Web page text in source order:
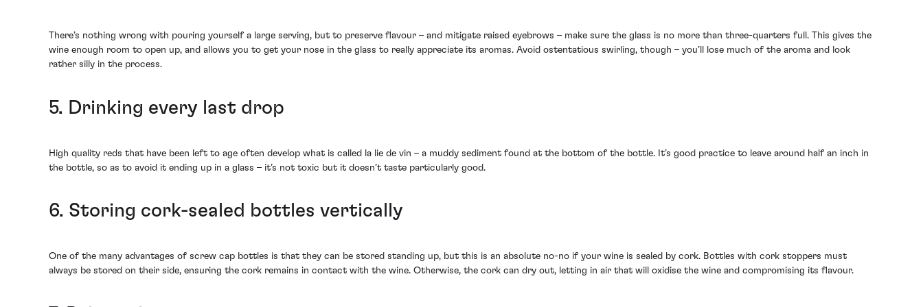
There’s nothing wrong with pouring yourself a large serving, but to preserve flavour – and mitigate raised eyebrows – make sure the glass is no more than three-quarters full. This gives the
wine enough room to open up, and allows you to get your nose in the glass to really appreciate its aromas. Avoid ostentatious swirling, though – you’ll lose much of the aroma and look
rather silly in the process.
5. Drinking every last drop
High quality reds that have been left to age often develop what is called la lie de vin – a muddy sediment found at the bottom of the bottle. It’s good practice to leave around half an inch in
the bottle, so as to avoid it ending up in a glass – it’s not toxic but it doesn’t taste particularly good.
6. Storing cork-sealed bottles vertically
One of the many advantages of screw cap bottles is that they can be stored standing up, but this is an absolute no-no if your wine is sealed by cork. Bottles with cork stoppers must
always be stored on their side, ensuring the cork remains in contact with the wine. Otherwise, the cork can dry out, letting in air that will oxidise the wine and compromising its flavour.